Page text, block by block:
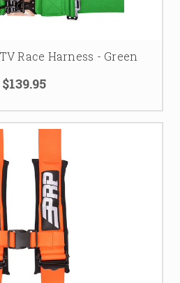
Race Harness - Green
$139.95